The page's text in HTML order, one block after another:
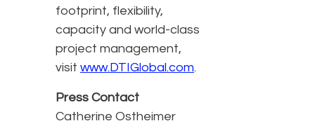
footprint, flexibility,
capacity and world-class
project management,
visit www.DTIGlobal.com.
Press Contact
Catherine Ostheimer